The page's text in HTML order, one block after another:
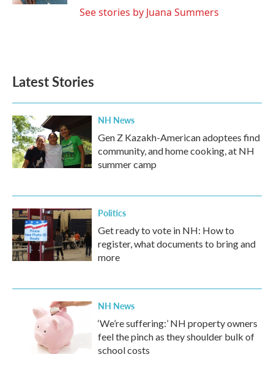
See stories by Juana Summers
Latest Stories
NH News
Gen Z Kazakh-American adoptees find
community, and home cooking, at NH
summer camp
Politics
Get ready to vote in NH: How to
register, what documents to bring and
more
NH News
‘We’re suffering:’ NH property owners
feel the pinch as they shoulder bulk of
school costs